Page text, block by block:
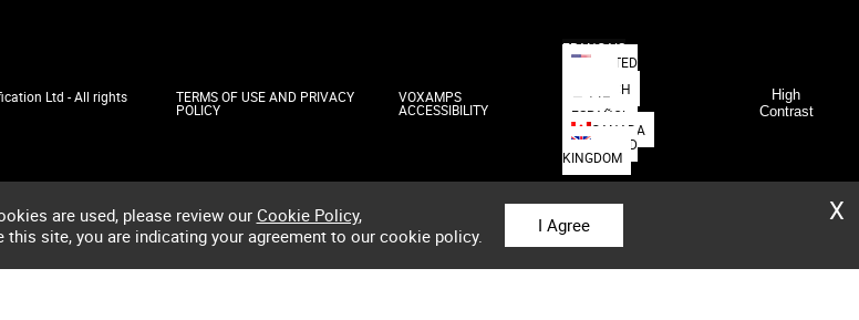
Ltd - All rights TERMS OF USE AND PRIVACY
POLICY
VOXAMPS
ACCESSIBILITY
FRANÇAIS
UNITED
DEUTSCH
日本語
ESPAÑOL
CANADA
UNITED
KINGDOM
High
Contrast
X
are used, please review our Cookie Policy,
site, you are indicating your agreement to our cookie policy.
I Agree